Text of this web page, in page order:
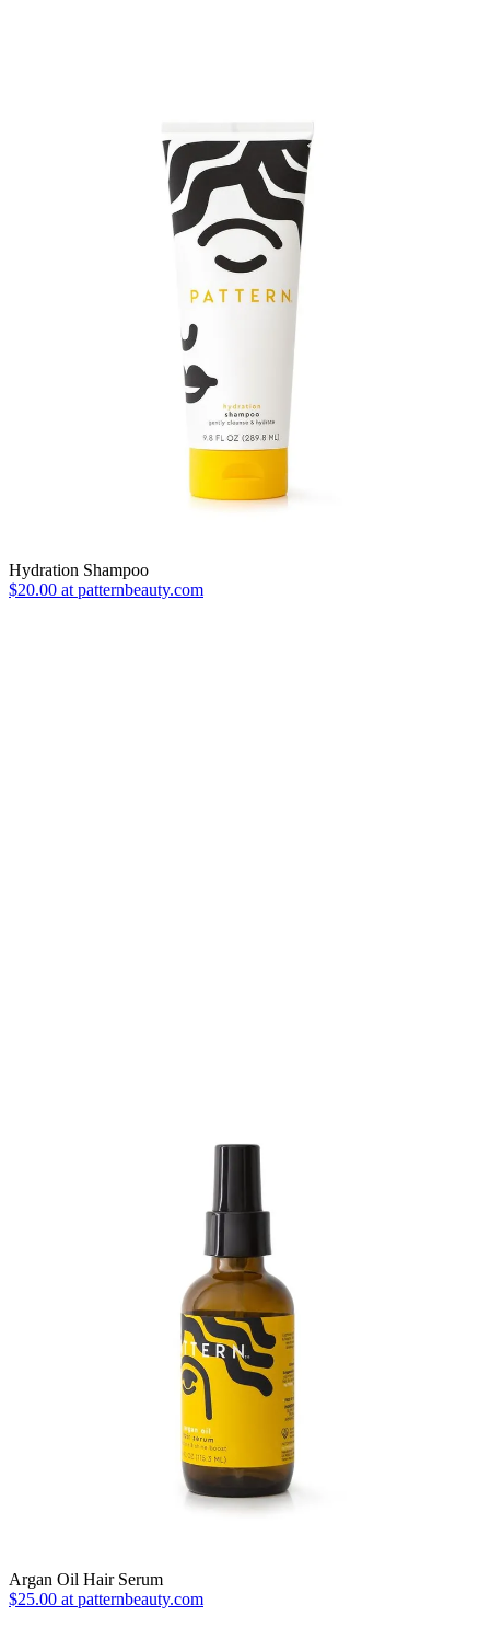
Hydration Shampoo
$20.00 at patternbeauty.com
Argan Oil Hair Serum
$25.00 at patternbeauty.com